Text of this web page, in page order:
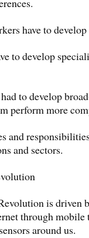
have to
to develop
to develop
perform more
and
and sectors.
is driven
through
around us.